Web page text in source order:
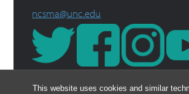
This website uses cookies and similar
ncsma@unc.edu